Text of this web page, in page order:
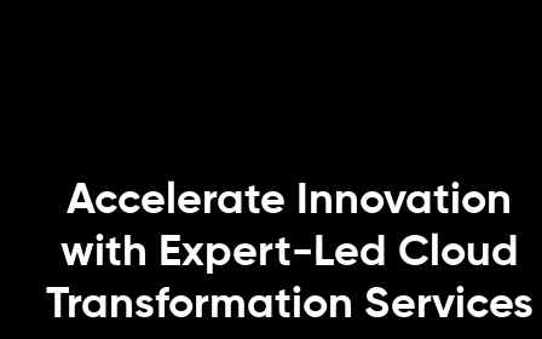
Accelerate Innovation
with Expert-Led Cloud
Transformation Services